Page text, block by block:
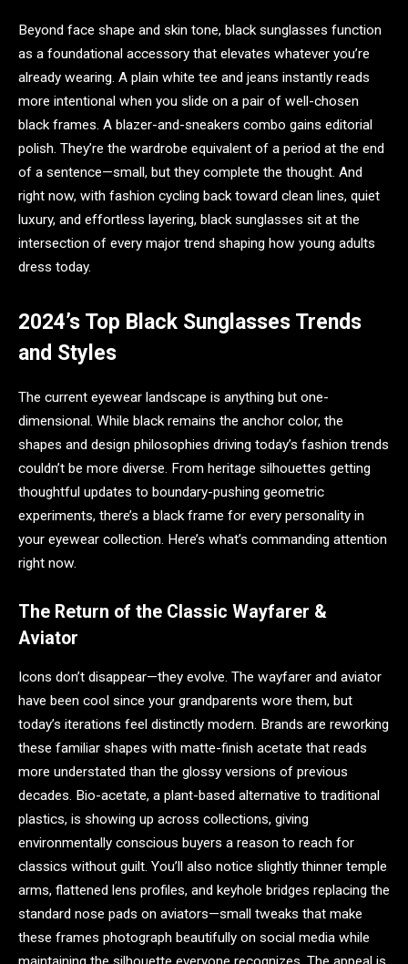
Beyond face shape and skin tone, black sunglasses function
as a foundational accessory that elevates whatever you’re
already wearing. A plain white tee and jeans instantly reads
more intentional when you slide on a pair of well-chosen
black frames. A blazer-and-sneakers combo gains editorial
polish. They’re the wardrobe equivalent of a period at the end
of a sentence—small, but they complete the thought. And
right now, with fashion cycling back toward clean lines, quiet
luxury, and effortless layering, black sunglasses sit at the
intersection of every major trend shaping how young adults
dress today.
2024’s Top Black Sunglasses Trends
and Styles
The current eyewear landscape is anything but one-
dimensional. While black remains the anchor color, the
shapes and design philosophies driving today’s fashion trends
couldn’t be more diverse. From heritage silhouettes getting
thoughtful updates to boundary-pushing geometric
experiments, there’s a black frame for every personality in
your eyewear collection. Here’s what’s commanding attention
right now.
The Return of the Classic Wayfarer &
Aviator
Icons don’t disappear—they evolve. The wayfarer and aviator
have been cool since your grandparents wore them, but
today’s iterations feel distinctly modern. Brands are reworking
these familiar shapes with matte-finish acetate that reads
more understated than the glossy versions of previous
decades. Bio-acetate, a plant-based alternative to traditional
plastics, is showing up across collections, giving
environmentally conscious buyers a reason to reach for
classics without guilt. You’ll also notice slightly thinner temple
arms, flattened lens profiles, and keyhole bridges replacing the
standard nose pads on aviators—small tweaks that make
these frames photograph beautifully on social media while